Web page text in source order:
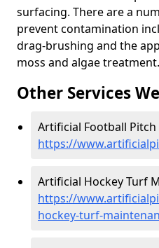
surfacing. There are a
prevent contamination
drag-brushing and the
moss and algae treatment.
Other Services
Artificial Football
https://
Artificial Hockey Turf
https://
hockey-turf-